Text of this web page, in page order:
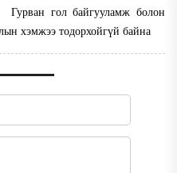
гол байгууламж болон
хэмжээ тодорхойгүй байна